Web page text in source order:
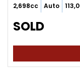
2,698cc Auto
SOLD